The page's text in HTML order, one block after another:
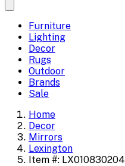
Furniture
Lighting
Decor
Rugs
Outdoor
Brands
Sale
Home
Decor
Mirrors
Lexington
Item #: LX010830204